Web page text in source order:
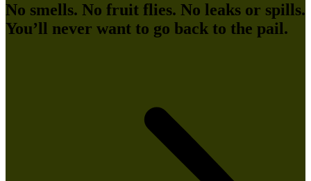
No smells. No fruit flies. No leaks or spills.
You’ll never want to go back to the pail.